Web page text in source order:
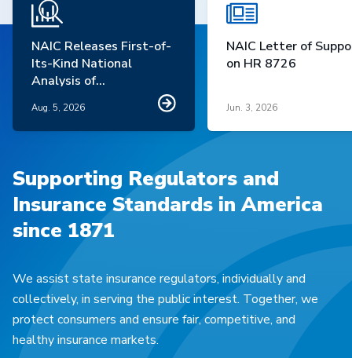
NAIC Releases First-of-
Its-Kind National
Analysis of
Homeowners Insurance
Market Trends
Aug. 5, 2026
NAIC Letter of
on HR 8726
Jun. 3, 2026
Supporting Regulators and
Insurance Standards in America
since 1871
We assist state insurance regulators, individually and
collectively, in serving the public interest. Together, we
protect consumers and ensure fair, competitive, and
healthy insurance markets.